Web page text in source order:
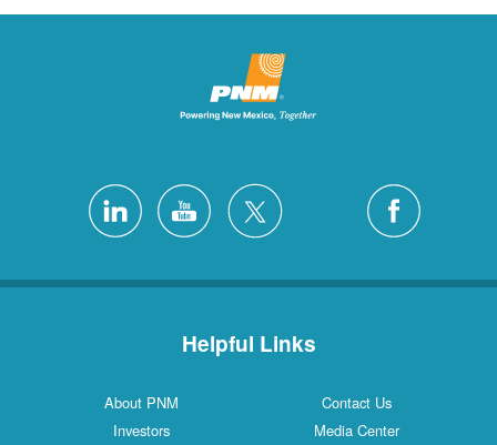
Helpful Links
Contact Us
About PNM
Media Center
Investors